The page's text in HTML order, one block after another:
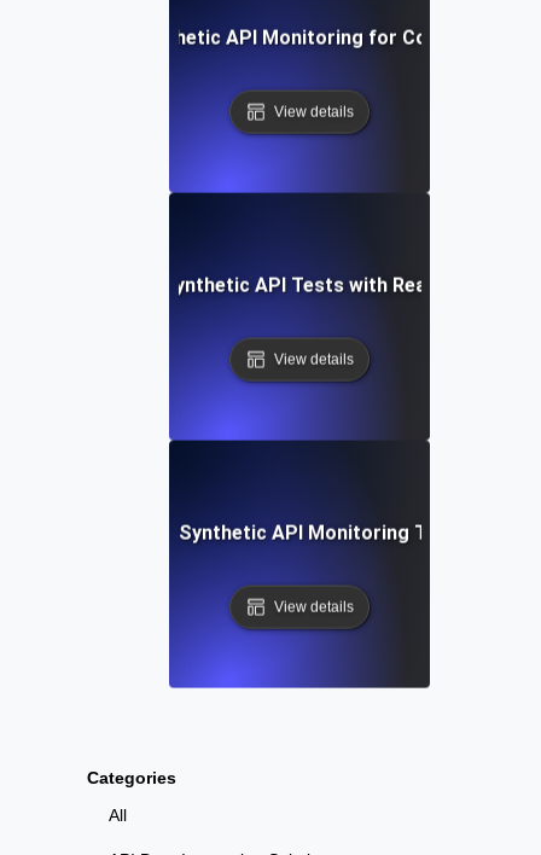
Categories
All
to Set Up Synthetic API Monitoring for Continuous
View details
Integrating Synthetic API Tests with Real-Time
View details
by-Step Setup: Synthetic API Monitoring Tools and
View details